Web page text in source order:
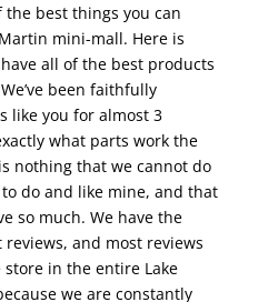
best things you can
mini-mall. Here is
all of the best products
been faithfully
like you for almost 3
what parts work the
nothing that we cannot do
do and like mine, and that
so much. We have the
and most reviews
in the entire Lake
we are constantly